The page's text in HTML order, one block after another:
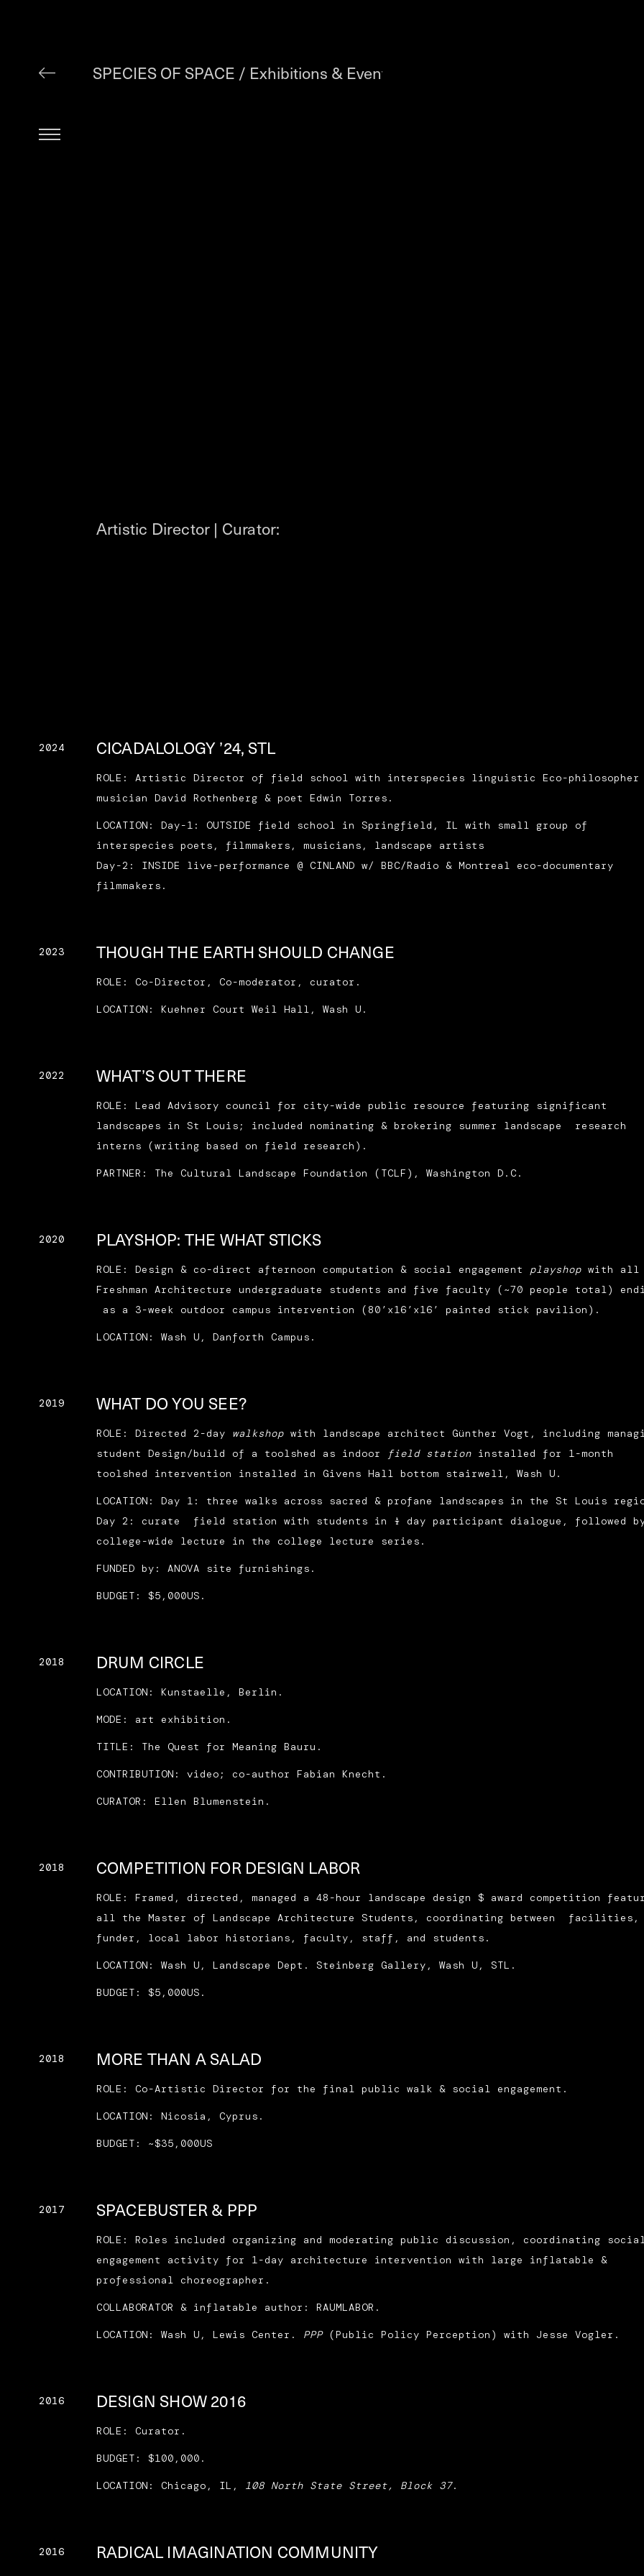
SPECIES OF SPACE / Exhibitions & Events
Artistic Director | Curator:
2024 CICADALOLOGY ’24, STL
ROLE: Artistic Director of field school with interspecies linguistic Eco-philosopher
musician David Rothenberg & poet Edwin Torres.
LOCATION: Day-1: OUTSIDE field school in Springfield, IL with small group of
interspecies poets, filmmakers, musicians, landscape artists
Day-2: INSIDE live-performance @ CINLAND w/ BBC/Radio & Montreal eco-documentary
filmmakers.
2023 THOUGH THE EARTH SHOULD CHANGE
ROLE: Co-Director, Co-moderator, curator.
LOCATION: Kuehner Court Weil Hall, Wash U.
2022 WHAT’S OUT THERE
ROLE: Lead Advisory council for city-wide public resource featuring significant
landscapes in St Louis; included nominating & brokering summer landscape research
interns (writing based on field research).
PARTNER: The Cultural Landscape Foundation (TCLF), Washington D.C.
2020 PLAYSHOP: THE WHAT STICKS
ROLE: Design & co-direct afternoon computation & social engagement playshop with all
Freshman Architecture undergraduate students and five faculty (~70 people total)
as a 3-week outdoor campus intervention (80’x16’x16’ painted stick pavilion).
LOCATION: Wash U, Danforth Campus.
2019 WHAT DO YOU SEE?
ROLE: Directed 2-day walkshop with landscape architect Günther Vogt, including
student Design/build of a toolshed as indoor
field station installed for 1-month
toolshed intervention installed in Givens Hall bottom stairwell, Wash U.
LOCATION: Day 1: three walks across sacred & profane landscapes in the St Louis
Day 2: curate field station with students in ½ day participant dialogue, followed
college-wide lecture in the college lecture series.
FUNDED by: ANOVA site furnishings.
BUDGET: $5,000US.
2018 DRUM CIRCLE
LOCATION: Kunstaelle, Berlin.
MODE: art exhibition.
TITLE: The Quest for Meaning Bauru.
CONTRIBUTION: video; co-author Fabian Knecht.
CURATOR: Ellen Blumenstein.
2018 COMPETITION FOR DESIGN LABOR
ROLE: Framed, directed, managed a 48-hour landscape design $ award competition
all the Master of Landscape Architecture Students, coordinating between facilities,
funder, local labor historians, faculty, staff, and students.
LOCATION: Wash U, Landscape Dept. Steinberg Gallery, Wash U, STL.
BUDGET: $5,000US.
2018 MORE THAN A SALAD
ROLE: Co-Artistic Director for the final public walk & social engagement.
LOCATION: Nicosia, Cyprus.
BUDGET: ~$35,000US
2017 SPACEBUSTER & PPP
ROLE: Roles included organizing and moderating public discussion, coordinating
engagement activity for 1-day architecture intervention with large inflatable &
professional choreographer.
COLLABORATOR & inflatable author: RAUMLABOR.
LOCATION: Wash U, Lewis Center. PPP (Public Policy Perception) with Jesse Vogler.
2016 DESIGN SHOW 2016
ROLE: Curator.
BUDGET: $100,000.
LOCATION: Chicago, IL, 108 North State Street, Block 37.
2016 RADICAL IMAGINATION COMMUNITY